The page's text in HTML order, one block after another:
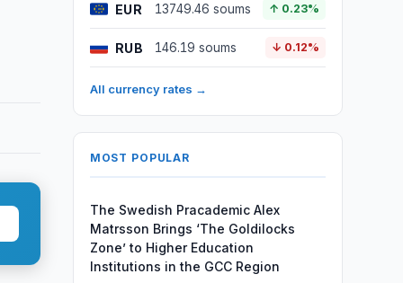
EUR 13749.46 soums ↑ 0.23%
RUB 146.19 soums ↓ 0.12%
All currency rates →
MOST POPULAR
The Swedish Pracademic Alex
Matrsson Brings ‘The Goldilocks
Zone’ to Higher Education
Institutions in the GCC Region